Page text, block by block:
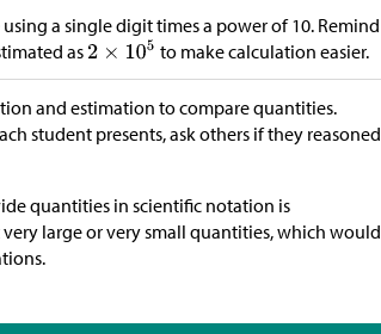
a single digit times a power of 10. Remind
as to make calculation easier.
and estimation to compare quantities.
student presents, ask others if they reasoned
quantities in scientific notation is
large or very small quantities, which would